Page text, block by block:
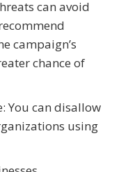
can avoid
campaign’s
chance of
You can disallow
using